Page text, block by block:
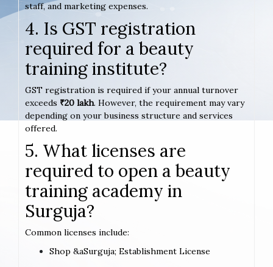
staff, and marketing expenses.
4. Is GST registration
required for a beauty
training institute?
GST registration is required if your annual turnover
exceeds ₹20 lakh. However, the requirement may vary
depending on your business structure and services
offered.
5. What licenses are
required to open a beauty
training academy in
Surguja?
Common licenses include:
Shop &aSurguja; Establishment License